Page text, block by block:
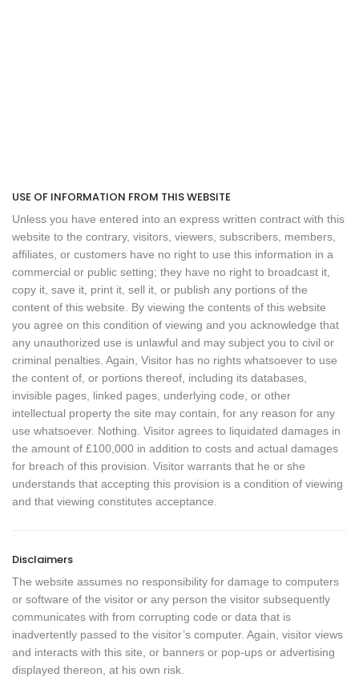
USE OF INFORMATION FROM THIS WEBSITE
Unless you have entered into an express written contract with this
website to the contrary, visitors, viewers, subscribers, members,
affiliates, or customers have no right to use this information in a
commercial or public setting; they have no right to broadcast it,
copy it, save it, print it, sell it, or publish any portions of the
content of this website. By viewing the contents of this website
you agree on this condition of viewing and you acknowledge that
any unauthorized use is unlawful and may subject you to civil or
criminal penalties. Again, Visitor has no rights whatsoever to use
the content of, or portions thereof, including its databases,
invisible pages, linked pages, underlying code, or other
intellectual property the site may contain, for any reason for any
use whatsoever. Nothing. Visitor agrees to liquidated damages in
the amount of £100,000 in addition to costs and actual damages
for breach of this provision. Visitor warrants that he or she
understands that accepting this provision is a condition of viewing
and that viewing constitutes acceptance.
Disclaimers
The website assumes no responsibility for damage to computers
or software of the visitor or any person the visitor subsequently
communicates with from corrupting code or data that is
inadvertently passed to the visitor’s computer. Again, visitor views
and interacts with this site, or banners or pop-ups or advertising
displayed thereon, at his own risk.